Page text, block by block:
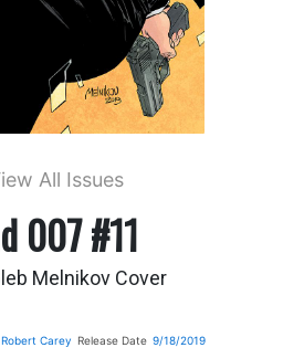
All Issues
007 #11
Melnikov Cover
Robert Carey Release Date 9/18/2019